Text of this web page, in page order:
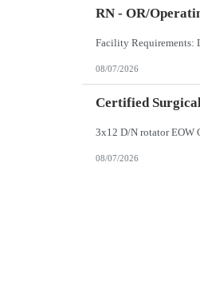
RN - OR/
08/07/2026
Certified
3x12 D/N rotator EOW
08/07/2026